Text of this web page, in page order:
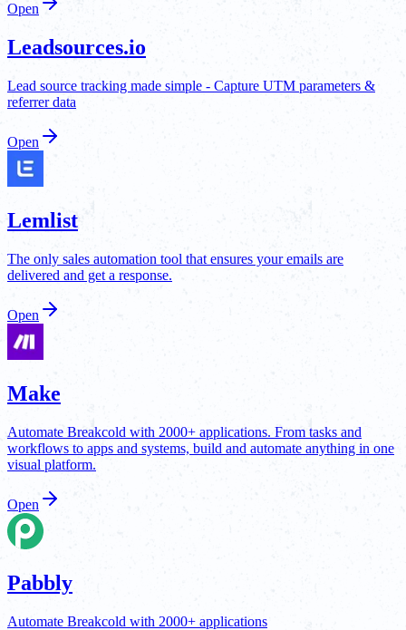
Open
Leadsources.io
Lead source tracking made simple - Capture UTM parameters &
referrer data
Open
Lemlist
The only sales automation tool that ensures your emails are
delivered and get a response.
Open
Make
Automate Breakcold with 2000+ applications. From tasks and
workflows to apps and systems, build and automate anything in one
visual platform.
Open
Pabbly
Automate Breakcold with 2000+ applications